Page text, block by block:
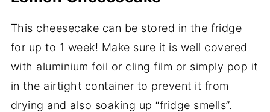
This cheesecake can be stored in the fridge
for up to 1 week! Make sure it is well covered
with aluminium foil or cling film or simply pop it
in the airtight container to prevent it from
drying and also soaking up “fridge smells”.